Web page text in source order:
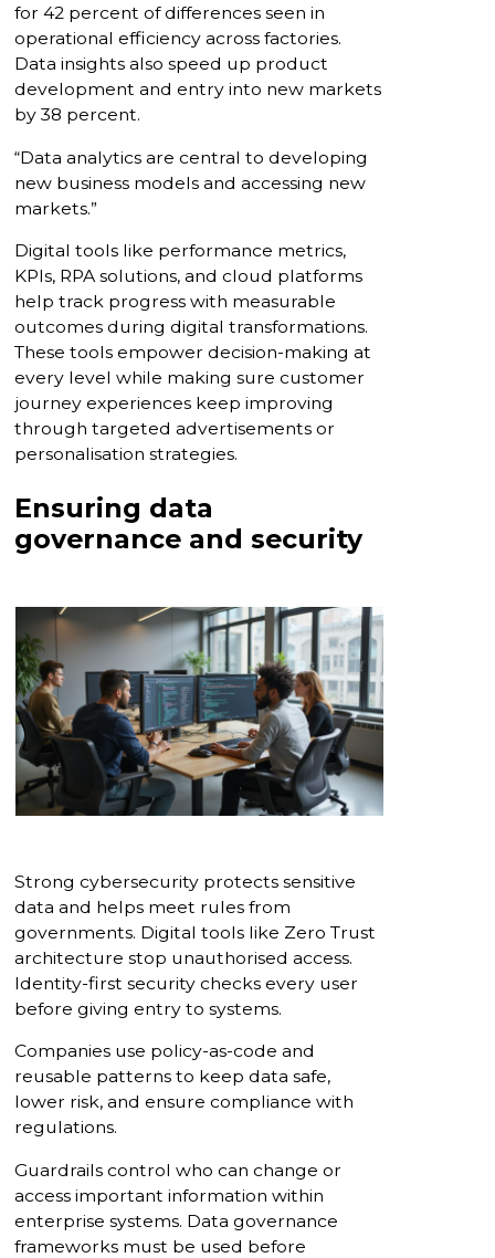
for 42 percent of differences seen in
operational efficiency across factories.
Data insights also speed up product
development and entry into new markets
by 38 percent.
“Data analytics are central to developing
new business models and accessing new
markets.”
Digital tools like performance metrics,
KPIs, RPA solutions, and cloud platforms
help track progress with measurable
outcomes during digital transformations.
These tools empower decision-making at
every level while making sure customer
journey experiences keep improving
through targeted advertisements or
personalisation strategies.
Ensuring data
governance and security
Strong cybersecurity protects sensitive
data and helps meet rules from
governments. Digital tools like Zero Trust
architecture stop unauthorised access.
Identity-first security checks every user
before giving entry to systems.
Companies use policy-as-code and
reusable patterns to keep data safe,
lower risk, and ensure compliance with
regulations.
Guardrails control who can change or
access important information within
enterprise systems. Data governance
frameworks must be used before